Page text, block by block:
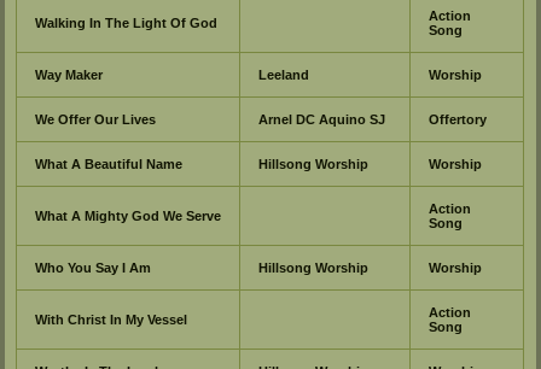
Walking In The Light Of God
Action
Song
Way Maker Leeland Worship
We Offer Our Lives Arnel DC Aquino SJ Offertory
What A Beautiful Name Hillsong Worship Worship
What A Mighty God We Serve
Action
Song
Who You Say I Am Hillsong Worship Worship
With Christ In My Vessel
Action
Song